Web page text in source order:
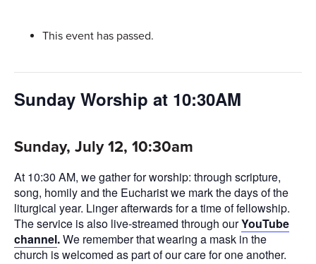
This event has passed.
Sunday Worship at 10:30AM
Sunday, July 12, 10:30am
At 10:30 AM, we gather for worship: through scripture,
song, homily and the Eucharist we mark the days of the
liturgical year. Linger afterwards for a time of fellowship.
The service is also live-streamed through ourYouTube
channel.We remember that wearing a mask in the
church is welcomed as part of our care for one another.